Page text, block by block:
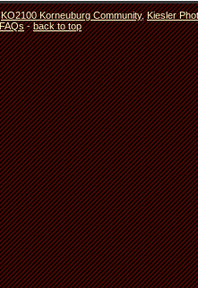
KO2100 Korneuburg Community,Kiesler
FAQs-back to top